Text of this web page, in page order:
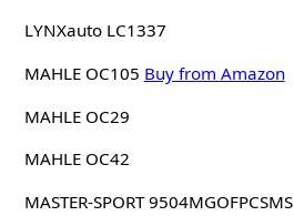
LYNXauto LC1337
MAHLE OC105 Buy from Amazon
MAHLE OC29
MAHLE OC42
MASTER-SPORT 9504MGOFPCSMS